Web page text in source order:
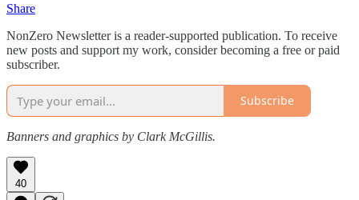
Share
NonZero Newsletter is a reader-supported publication. To receive
new posts and support my work, consider becoming a free or paid
subscriber.
Subscribe
Banners and graphics by Clark McGillis.
40